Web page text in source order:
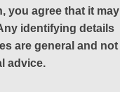
you agree that it may
identifying details
are general and not
advice.